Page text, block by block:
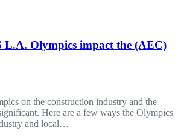
L.A. Olympics impact the (AEC)
on the construction industry and the
Here are a few ways the Olympics
and local…